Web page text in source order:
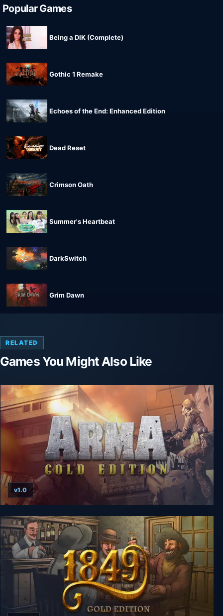
Popular Games
Being a DIK (Complete)
Gothic 1 Remake
Echoes of the End: Enhanced Edition
Dead Reset
Crimson Oath
Summer's Heartbeat
DarkSwitch
Grim Dawn
RELATED
Games You Might Also Like
ArmA Gold Edition
v1.0